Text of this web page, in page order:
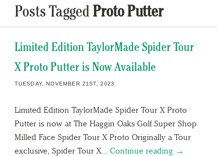
Posts Tagged Proto Putter
Limited Edition TaylorMade Spider Tour
X Proto Putter is Now Available
TUESDAY, NOVEMBER 21ST, 2023
Limited Edition TaylorMade Spider Tour X Proto
Putter is now at The Haggin Oaks Golf Super Shop
Milled Face Spider Tour X Proto Originally a Tour
exclusive, Spider Tour X… Continue reading →